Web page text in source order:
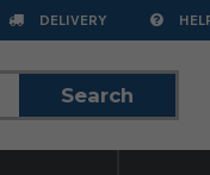
DELIVERY
Search